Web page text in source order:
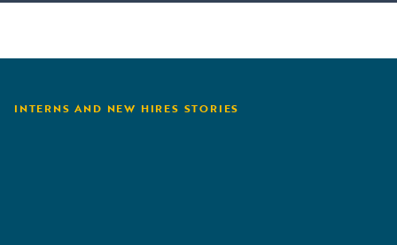
INTERNS AND NEW HIRES STORIES